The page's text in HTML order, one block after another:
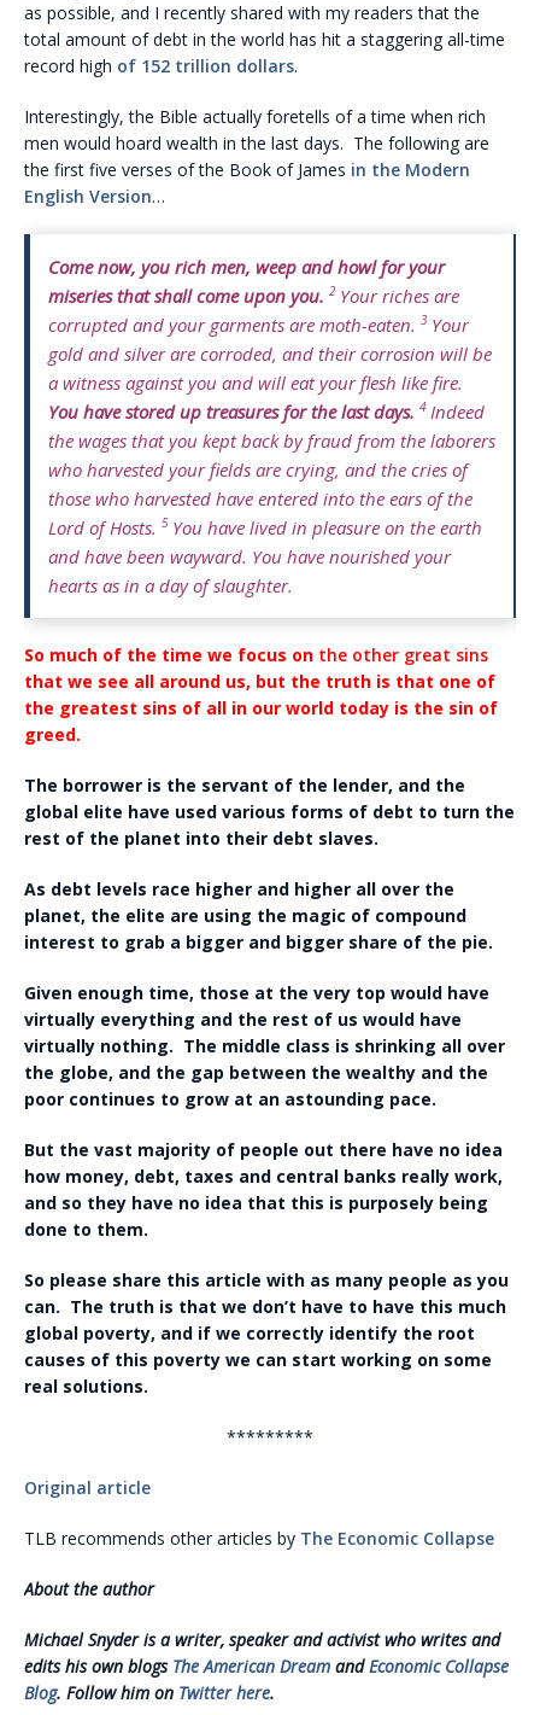
as possible, and I recently shared with my readers that the
total amount of debt in the world has hit a staggering all-time
record high of 152 trillion dollars.
Interestingly, the Bible actually foretells of a time when rich
men would hoard wealth in the last days. The following are
the first five verses of the Book of James in the Modern
English Version…
Come now, you rich men, weep and howl for your
miseries that shall come upon you. 2 Your riches are
corrupted and your garments are moth-eaten. 3 Your
gold and silver are corroded, and their corrosion will be
a witness against you and will eat your flesh like fire.
You have stored up treasures for the last days. 4 Indeed
the wages that you kept back by fraud from the laborers
who harvested your fields are crying, and the cries of
those who harvested have entered into the ears of the
Lord of Hosts. 5 You have lived in pleasure on the earth
and have been wayward. You have nourished your
hearts as in a day of slaughter.
So much of the time we focus on the other great sins
that we see all around us, but the truth is that one of
the greatest sins of all in our world today is the sin of
greed.
The borrower is the servant of the lender, and the
global elite have used various forms of debt to turn the
rest of the planet into their debt slaves.
As debt levels race higher and higher all over the
planet, the elite are using the magic of compound
interest to grab a bigger and bigger share of the pie.
Given enough time, those at the very top would have
virtually everything and the rest of us would have
virtually nothing. The middle class is shrinking all over
the globe, and the gap between the wealthy and the
poor continues to grow at an astounding pace.
But the vast majority of people out there have no idea
how money, debt, taxes and central banks really work,
and so they have no idea that this is purposely being
done to them.
So please share this article with as many people as you
can. The truth is that we don’t have to have this much
global poverty, and if we correctly identify the root
causes of this poverty we can start working on some
real solutions.
*********
Original article
TLB recommends other articles by The Economic Collapse
About the author
Michael Snyder is a writer, speaker and activist who writes and
edits his own blogs The American Dream andEconomic Collapse
Blog. Follow him on Twitter here.